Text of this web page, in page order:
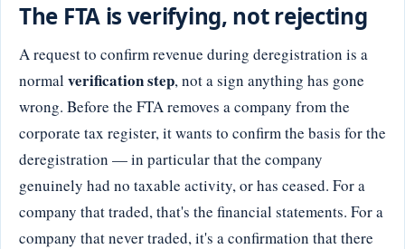
The FTA is verifying, not rejecting
A request to confirm revenue during deregistration is a
normal verification step, not a sign anything has gone
wrong. Before the FTA removes a company from the
corporate tax register, it wants to confirm the basis for the
deregistration — in particular that the company
genuinely had no taxable activity, or has ceased. For a
company that traded, that's the financial statements. For a
company that never traded, it's a confirmation that there